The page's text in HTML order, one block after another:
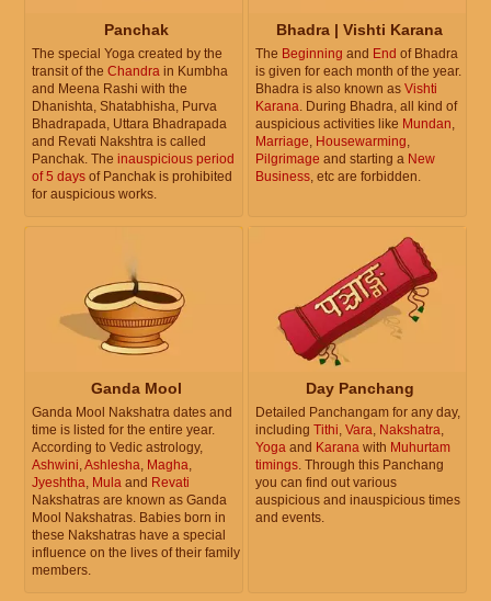
Panchak
The special Yoga created by the
transit of the Chandra in Kumbha
and Meena Rashi with the
Dhanishta, Shatabhisha, Purva
Bhadrapada, Uttara Bhadrapada
and Revati Nakshtra is called
Panchak. The inauspicious period
of 5 days of Panchak is prohibited
for auspicious works.
Bhadra | Vishti Karana
The Beginning and End of Bhadra
is given for each month of the year.
Bhadra is also known as Vishti
Karana. During Bhadra, all kind of
auspicious activities like Mundan,
Marriage, Housewarming,
Pilgrimage and starting a New
Business, etc are forbidden.
Ganda Mool
Ganda Mool Nakshatra dates and
time is listed for the entire year.
According to Vedic astrology,
Ashwini,Ashlesha, Magha,
Jyeshtha, Mula and Revati
Nakshatras are known as Ganda
Mool Nakshatras. Babies born in
these Nakshatras have a special
influence on the lives of their family
members.
Day Panchang
Detailed Panchangam for any day,
including Tithi, Vara, Nakshatra,
Yoga and Karana with Muhurtam
timings. Through this Panchang
you can find out various
auspicious and inauspicious times
and events.